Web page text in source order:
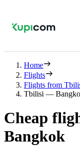
Home
Flights
Flights from
Tbilisi —
Cheap
Bangkok